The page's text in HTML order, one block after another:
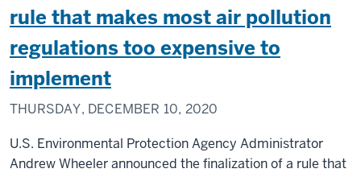
rule that makes most air pollution
regulations too expensive to
implement
THURSDAY, DECEMBER 10, 2020
U.S. Environmental Protection Agency Administrator
Andrew Wheeler announced the finalization of a rule that